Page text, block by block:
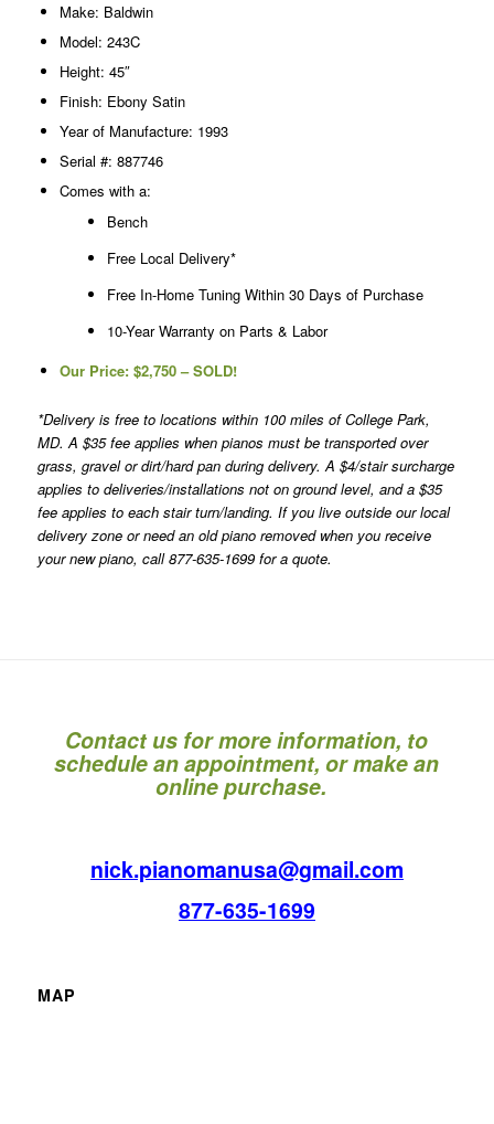
Make: Baldwin
Model: 243C
Height: 45″
Finish: Ebony Satin
Year of Manufacture: 1993
Serial #: 887746
Comes with a:
Bench
Free Local Delivery*
Free In-Home Tuning Within 30 Days of Purchase
10-Year Warranty on Parts & Labor
Our Price: $2,750 – SOLD!
*Delivery is free to locations within 100 miles of College Park,
MD. A $35 fee applies when pianos must be transported over
grass, gravel or dirt/hard pan during delivery. A $4/stair surcharge
applies to deliveries/installations not on ground level, and a $35
fee applies to each stair turn/landing. If you live outside our local
delivery zone or need an old piano removed when you receive
your new piano, call 877-635-1699 for a quote.
Contact us for more information, to
schedule an appointment, or make an
online purchase.
nick.pianomanusa@gmail.com
877-635-1699
MAP